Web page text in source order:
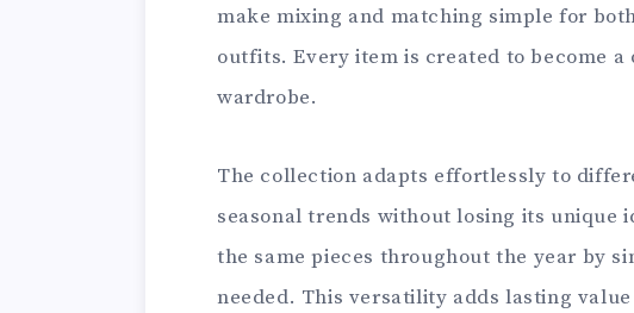
make mixing and matching simple for
outfits. Every item is created to become
wardrobe.
The collection adapts effortlessly to
seasonal trends without losing its unique
the same pieces throughout the year by
needed. This versatility adds lasting